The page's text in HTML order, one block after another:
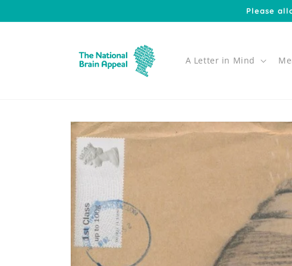
Please
A Letter in Mind
Skip to
product
information